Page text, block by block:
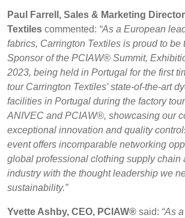
Paul Farrell, Sales & Marketing
Textiles commented: “As a European
fabrics, Carrington Textiles is proud to be
Sponsor of the PCIAW® Summit,
2023, being held in Portugal for the first
tour Carrington Textiles’ state-of-the-art
facilities in Portugal during the factory
ANIVEC and PCIAW®, showcasing our
exceptional innovation and quality
event offers incomparable networking
global professional clothing supply chain
industry with the thought leadership we
sustainability.”
Yvette Ashby, CEO, PCIAW® said: “As